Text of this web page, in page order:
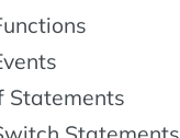
Statements